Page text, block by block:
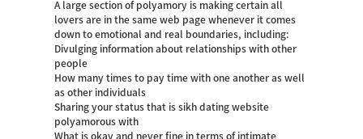
A large section of polyamory is making certain all
lovers are in the same web page whenever it comes
down to emotional and real boundaries, including:
Divulging information about relationships with other
people
How many times to pay time with one another as well
as other individuals
Sharing your status that issikh dating website
polyamorous with
What is okay and never fine in terms of intimate